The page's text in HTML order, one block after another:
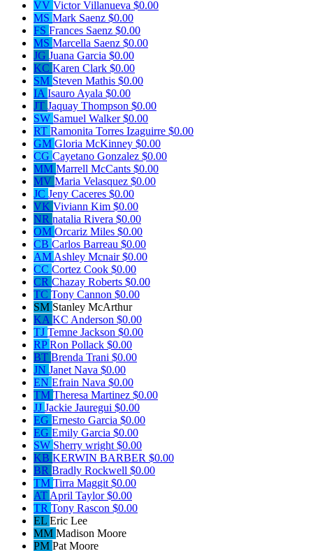
VV Victor Villanueva $0.00
MS Mark Saenz $0.00
FS Frances Saenz $0.00
MS Marcella Saenz $0.00
JG Juana Garcia $0.00
KC Karen Clark $0.00
SM Steven Mathis $0.00
IA Isauro Ayala $0.00
JT Jaquay Thompson $0.00
SW Samuel Walker$0.00
RT Ramonita Torres Izaguirre $0.00
GM Gloria McKinney $0.00
CG Cayetano Gonzalez $0.00
MM Marrell McCants $0.00
MV Maria Velasquez $0.00
JC Jeny Caceres $0.00
VK Viviann Kim $0.00
NR natalia Rivera $0.00
OM Orcariz Miles $0.00
CB Carlos Barreau $0.00
AM Ashley Mcnair$0.00
CC Cortez Cook $0.00
CR Chazay Roberts $0.00
TC Tony Cannon $0.00
SM Stanley McArthur
KA KC Anderson $0.00
TJ Temne Jackson $0.00
RPRon Pollack $0.00
BT Brenda Trani $0.00
JN Janet Nava $0.00
EN Efrain Nava $0.00
TM Theresa Martinez $0.00
JJ Jackie Jauregui $0.00
EG Ernesto Garcia $0.00
EG Emily Garcia $0.00
SW Sherry wright $0.00
KB KERWIN BARBER $0.00
BR Bradly Rockwell $0.00
TM Tirra Maggit $0.00
AT April Taylor$0.00
TR Tony Rascon $0.00
EL Eric Lee
MM Madison Moore
PM Pat Moore